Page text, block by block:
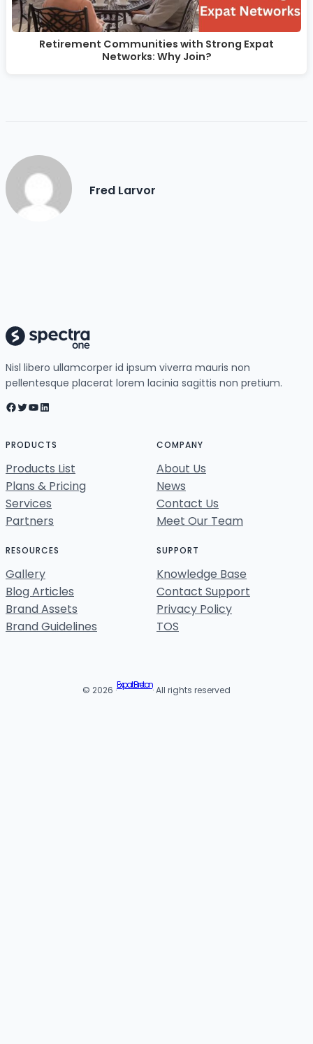
Retirement Communities with Strong Expat
Networks: Why Join?
Fred Larvor
Nisl libero ullamcorper id ipsum viverra mauris non
pellentesque placerat lorem lacinia sagittis non pretium.
Facebook Twitter YouTube LinkedIn
PRODUCTS
Products List
Plans & Pricing
Services
Partners
COMPANY
About Us
News
Contact Us
Meet Our Team
RESOURCES
Gallery
Blog Articles
Brand Assets
Brand Guidelines
SUPPORT
Knowledge Base
Contact Support
Privacy Policy
TOS
© 2026 ·Expat Breton· All rights reserved